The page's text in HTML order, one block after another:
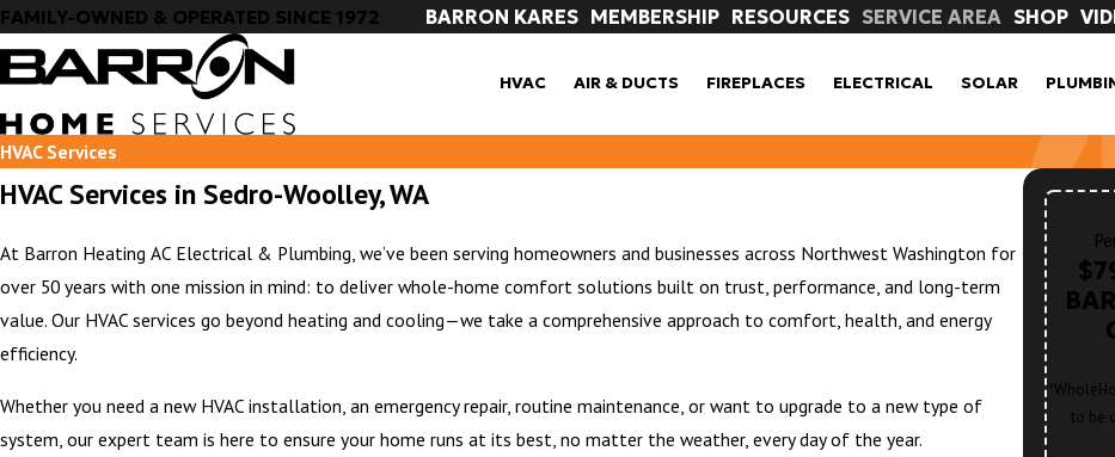
FAMILY-OWNED & OPERATED SINCE 1972 BARRON KARES MEMBERSHIP RESOURCES SERVICE AREA SHOP
HVAC AIR & DUCTS FIREPLACES ELECTRICAL SOLAR
HVAC Services
HVAC Services in Sedro-Woolley, WA
At Barron Heating AC Electrical & Plumbing, we’ve been serving homeowners and businesses across Northwest Washington for
over 50 years with one mission in mind: to deliver whole-home comfort solutions built on trust, performance, and long-term
value. Our HVAC services go beyond heating and cooling—we take a comprehensive approach to comfort, health, and energy
efficiency.
Whether you need a new HVAC installation, an emergency repair, routine maintenance, or want to upgrade to a new type of
system, our expert team is here to ensure your home runs at its best, no matter the weather, every day of the year.
to be